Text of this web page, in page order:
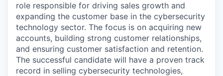
role responsible for driving sales growth and
expanding the customer base in the cybersecurity
technology sector. The focus is on acquiring new
accounts, building strong customer relationships,
and ensuring customer satisfaction and retention.
The successful candidate will have a proven track
record in selling cybersecurity technologies,